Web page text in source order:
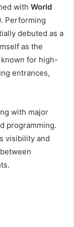
with World
Performing
debuted as a
as the
known for high-
entrances,
with major
programming.
visibility and